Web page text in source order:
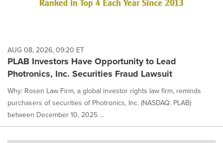
AUG 08, 2026, 09:20 ET
PLAB Investors Have Opportunity to Lead
Photronics, Inc. Securities Fraud Lawsuit
Why: Rosen Law Firm, a global investor rights law firm, reminds
purchasers of securities of Photronics, Inc. (NASDAQ: PLAB)
between December 10, 2025 ...